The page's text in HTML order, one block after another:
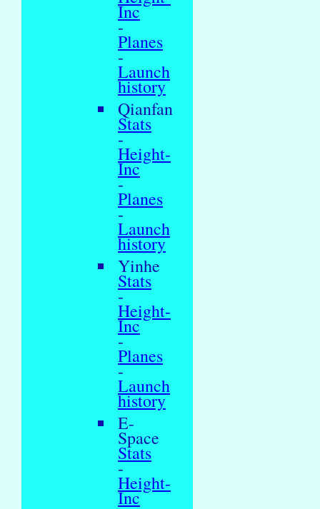
Inc
-
Planes
-
Launch
history
Qianfan
Stats
-
Height-
Inc
-
Planes
-
Launch
history
Yinhe
Stats
-
Height-
Inc
-
Planes
-
Launch
history
E-
Space
Stats
-
Height-
Inc